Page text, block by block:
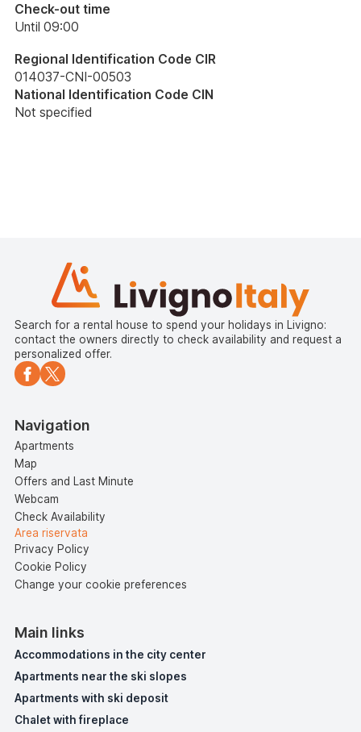
Check-out time
Until 09:00
Regional Identification Code CIR
014037-CNI-00503
National Identification Code CIN
Not specified
Search for a rental house to spend your holidays in Livigno:
contact the owners directly to check availability and request a
personalized offer.
Navigation
Apartments
Map
Offers and Last Minute
Webcam
Check Availability
Area riservata
Privacy Policy
Cookie Policy
Change your cookie preferences
Main links
Accommodations in the city center
Apartments near the ski slopes
Apartments with ski deposit
Chalet with fireplace